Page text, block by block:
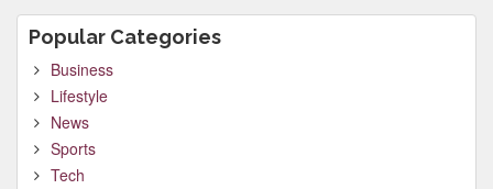
Popular Categories
Business
Lifestyle
News
Sports
Tech